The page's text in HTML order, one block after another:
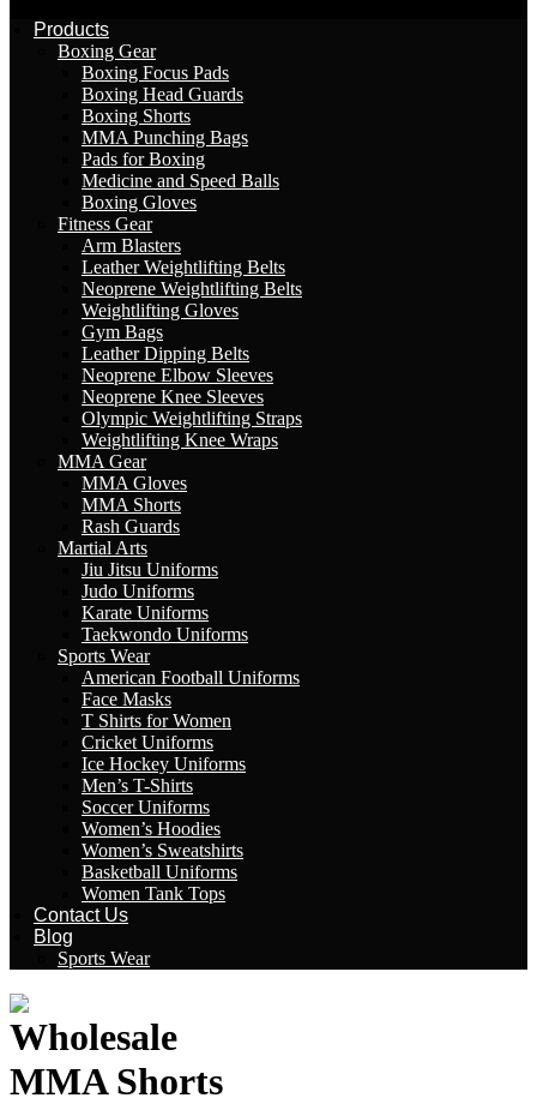
Products
Boxing Gear
Boxing Focus Pads
Boxing Head Guards
Boxing Shorts
MMA Punching Bags
Pads for Boxing
Medicine and Speed Balls
Boxing Gloves
Fitness Gear
Arm Blasters
Leather Weightlifting Belts
Neoprene Weightlifting Belts
Weightlifting Gloves
Gym Bags
Leather Dipping Belts
Neoprene Elbow Sleeves
Neoprene Knee Sleeves
Olympic Weightlifting Straps
Weightlifting Knee Wraps
MMA Gear
MMA Gloves
MMA Shorts
Rash Guards
Martial Arts
Jiu Jitsu Uniforms
Judo Uniforms
Karate Uniforms
Taekwondo Uniforms
Sports Wear
American Football Uniforms
Face Masks
T Shirts for Women
Cricket Uniforms
Ice Hockey Uniforms
Men’s T-Shirts
Soccer Uniforms
Women’s Hoodies
Women’s Sweatshirts
Basketball Uniforms
Women Tank Tops
Contact Us
Blog
Sports Wear
Wholesale
MMA Shorts